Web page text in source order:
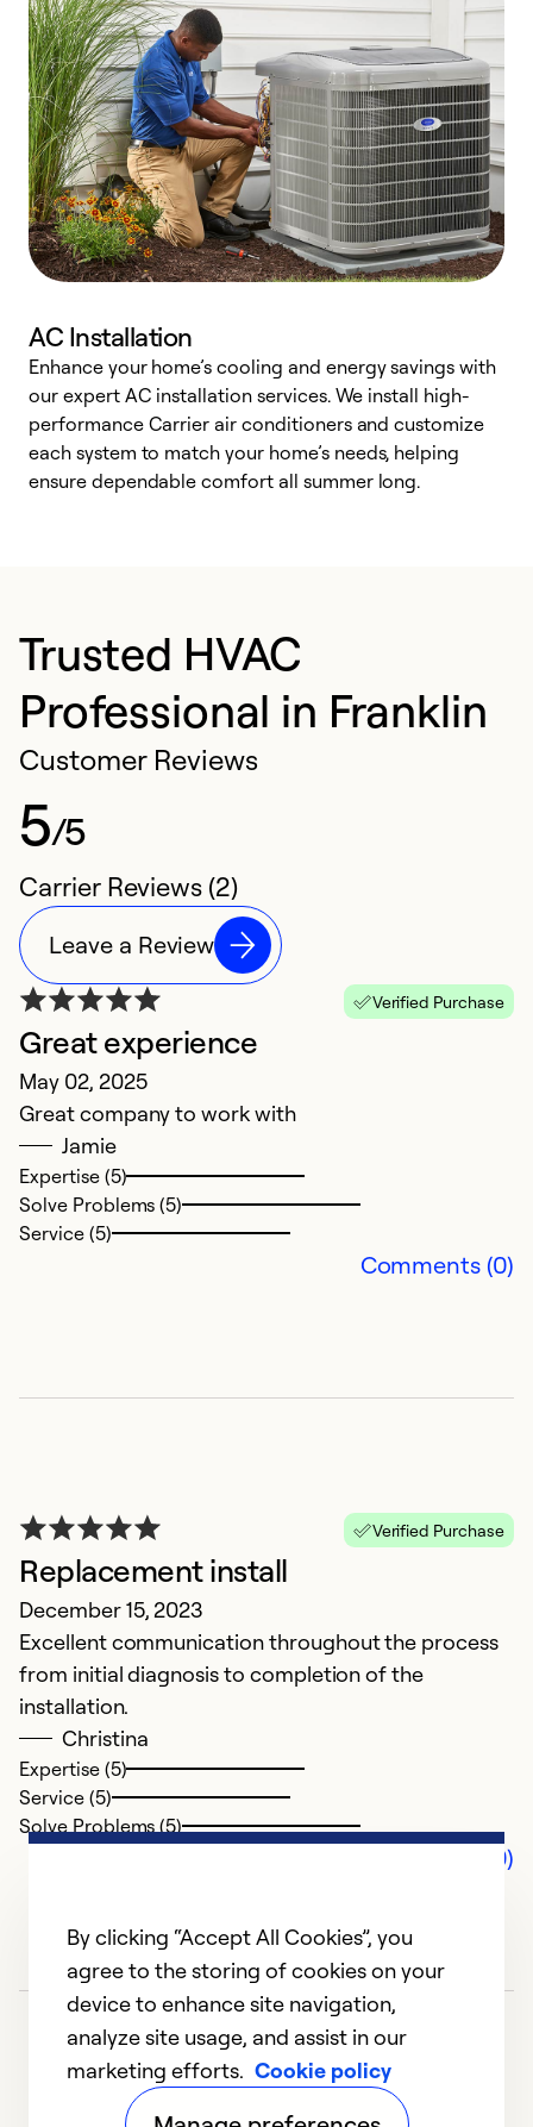
AC Installation
Enhance your home’s cooling and energy savings with
our expert AC installation services. We install high-
performance Carrier air conditioners and customize
each system to match your home’s needs, helping
ensure dependable comfort all summer long.
Trusted HVAC
Professional in Franklin
Customer Reviews
5/5
Carrier Reviews (2)
Leave a Review
Verified Purchase
Great experience
May 02, 2025
Great company to work with
Jamie
Expertise (5)
Solve Problems (5)
Service (5)
Comments (0)
Verified Purchase
Replacement install
December 15, 2023
Excellent communication throughout the process
from initial diagnosis to completion of the
installation.
Christina
Expertise (5)
Service (5)
Solve Problems (5)
Comments (0)
By clicking “Accept All Cookies”, you
agree to the storing of cookies on your
device to enhance site navigation,
analyze site usage, and assist in our
marketing efforts. Cookie policy